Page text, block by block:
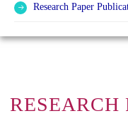
Research Paper
RESEARCH